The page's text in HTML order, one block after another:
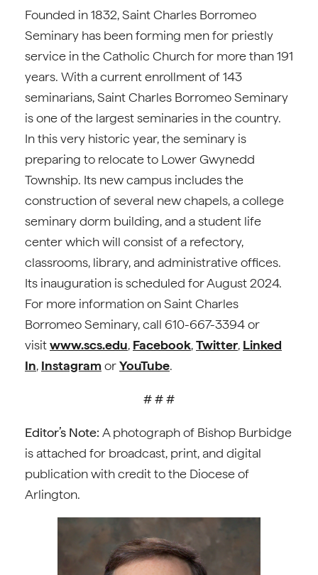
Founded in 1832, Saint Charles Borromeo
Seminary has been forming men for priestly
service in the Catholic Church for more than 191
years. With a current enrollment of 143
seminarians, Saint Charles Borromeo Seminary
is one of the largest seminaries in the country.
In this very historic year, the seminary is
preparing to relocate to Lower Gwynedd
Township. Its new campus includes the
construction of several new chapels, a college
seminary dorm building, and a student life
center which will consist of a refectory,
classrooms, library, and administrative offices.
Its inauguration is scheduled for August 2024.
For more information on Saint Charles
Borromeo Seminary, call 610-667-3394 or
visitwww.scs.edu, Facebook,Twitter, Linked
In, InstagramorYouTube.
# # #
Editor’s Note: A photograph of Bishop Burbidge
is attached for broadcast, print, and digital
publication with credit to the Diocese of
Arlington.